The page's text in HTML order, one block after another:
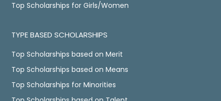
Top Scholarships for Girls/Women
TYPE BASED SCHOLARSHIPS
Top Scholarships based on Merit
Top Scholarships based on Means
Top Scholarships for Minorities